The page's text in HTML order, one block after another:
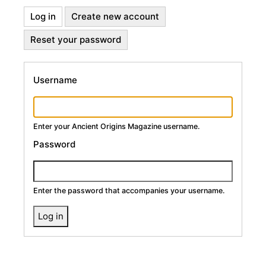
Primary
Tabs
Log in (active
tab)
Create new account
Reset your password
Username
Enter your Ancient Origins Magazine username.
Password
Enter the password that accompanies your username.